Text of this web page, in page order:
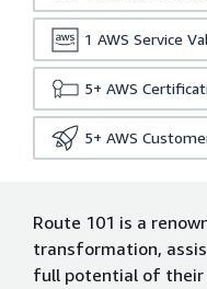
1 AWS Service
5+ AWS
5+ AWS
Route 101 is a
transformation,
full potential of their